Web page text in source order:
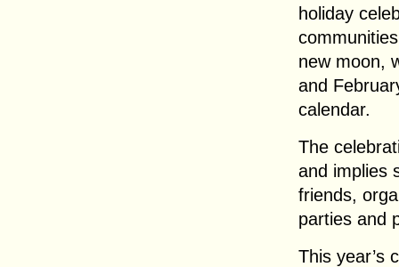
holiday
new moon,
and
calendar.
The
and implies
friends,
parties and
This year’s